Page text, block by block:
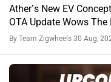
Ather’s New EV
OTA Update Wows The
By Team Zigwheels 30 Aug,